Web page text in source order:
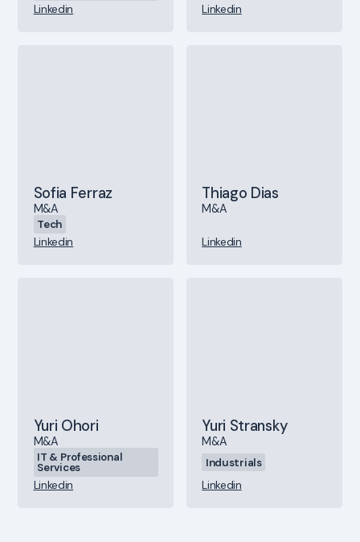
Linkedin Linkedin
Sofia Ferraz
M&A
Tech
Linkedin
Thiago Dias
M&A
Linkedin
Yuri Ohori
M&A
IT & Professional
Services
Linkedin
Yuri Stransky
M&A
Industrials
Linkedin